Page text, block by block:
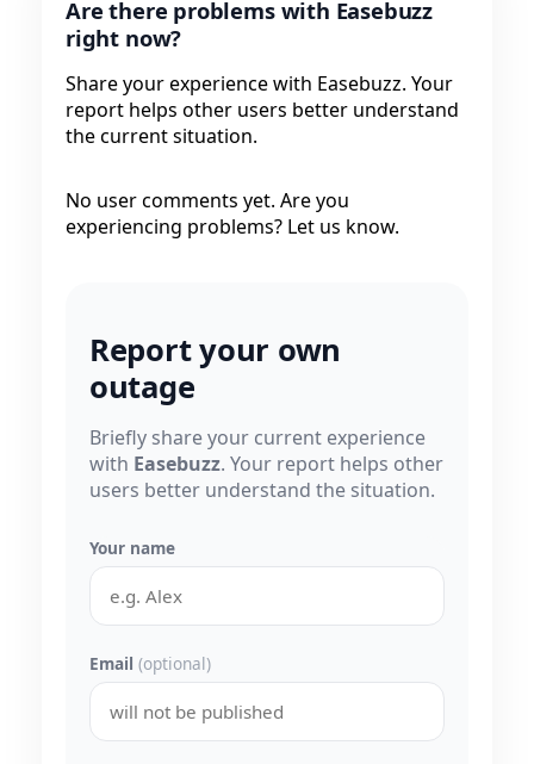
Are there problems with Easebuzz
right now?
Share your experience with Easebuzz. Your
report helps other users better understand
the current situation.
No user comments yet. Are you
experiencing problems? Let us know.
Report your own
outage
Briefly share your current experience
with Easebuzz. Your report helps other
users better understand the situation.
Your name
Email (optional)